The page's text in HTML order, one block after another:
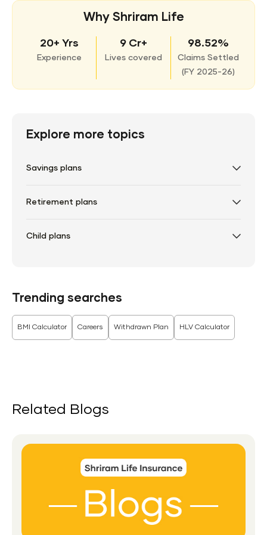
Why Shriram Life
20+ Yrs
Experience
9 Cr+
Lives covered
98.52%
Claims Settled
(FY 2025-26)
Explore more topics
Savings plans
Retirement plans
Child plans
Trending searches
BMI Calculator Careers Withdrawn Plan HLV Calculator
Related Blogs